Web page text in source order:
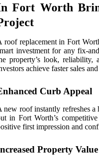
Fort Worth
roof replacement in Fort
investment for any fix-
property’s look, reliability,
achieve faster sales
Curb Appeal
new roof instantly refreshes a
in Fort Worth’s
first impression and
Property Value